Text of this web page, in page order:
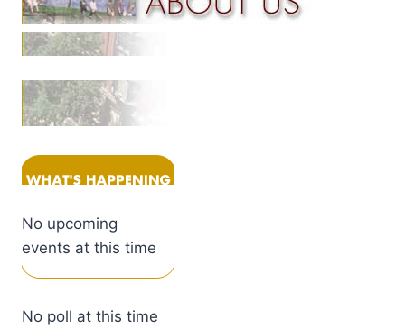
No upcoming
events at this time
No poll at this time